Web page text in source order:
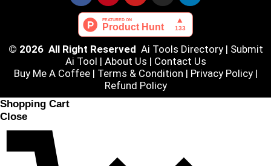
© 2026 All Right Reserved Ai Tools Directory| Submit
Ai Tool | About Us | Contact Us
Buy Me A Coffee | Terms & Condition | Privacy Policy|
Refund Policy
Shopping Cart
Close